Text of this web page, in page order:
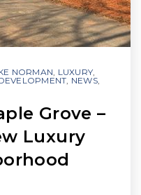
NORMAN, LUXURY,
, NEWS,
Grove –
Luxury